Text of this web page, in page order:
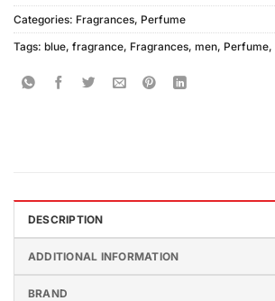
Categories: Fragrances, Perfume
Tags: blue, fragrance, Fragrances, men, Perfume,
DESCRIPTION
ADDITIONAL INFORMATION
BRAND